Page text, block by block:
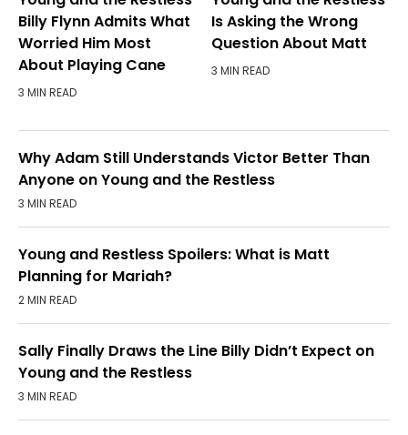
Billy Flynn Admits What
Worried Him Most
About Playing Cane
3 MIN READ
Is Asking the Wrong
Question About Matt
3 MIN READ
Why Adam Still Understands Victor Better Than
Anyone on Young and the Restless
3 MIN READ
Young and Restless Spoilers: What is Matt
Planning for Mariah?
2 MIN READ
Sally Finally Draws the Line Billy Didn’t Expect on
Young and the Restless
3 MIN READ